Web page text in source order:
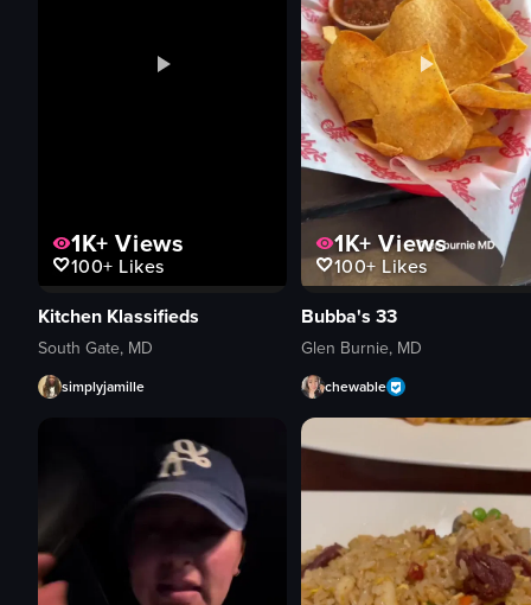
1K+ Views
100+ Likes
Kitchen Klassifieds
South Gate, MD
simplyjamille
1K+Views
100+ Likes
Bubba's 33
Glen Burnie, MD
chewable